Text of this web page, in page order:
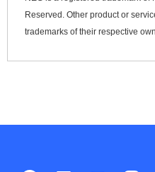
Reserved. Other product or
trademarks of their respective